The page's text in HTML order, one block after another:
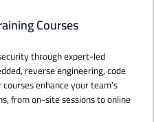
Courses
through expert-led
reverse engineering, code
enhance your team’s
from on-site sessions to online